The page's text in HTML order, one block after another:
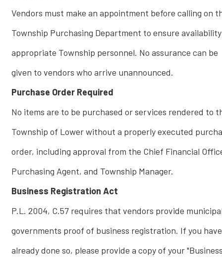
Vendors must make an appointment before calling on
Township Purchasing Department to ensure
appropriate Township personnel. No assurance can be
given to vendors who arrive unannounced.
Purchase Order Required
No items are to be purchased or services rendered to
Township of Lower without a properly executed
order, including approval from the Chief Financial
Purchasing Agent, and Township Manager.
Business Registration Act
P.L. 2004, C.57 requires that vendors provide
governments proof of business registration. If you
already done so, please provide a copy of your